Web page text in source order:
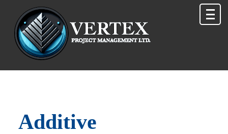
Additive